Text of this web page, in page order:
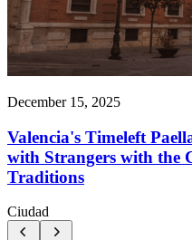
December 15, 2025
Valencia's Timeleft
with Strangers with the
Traditions
Ciudad